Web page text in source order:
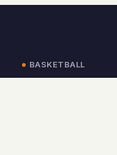
BASKETBALL